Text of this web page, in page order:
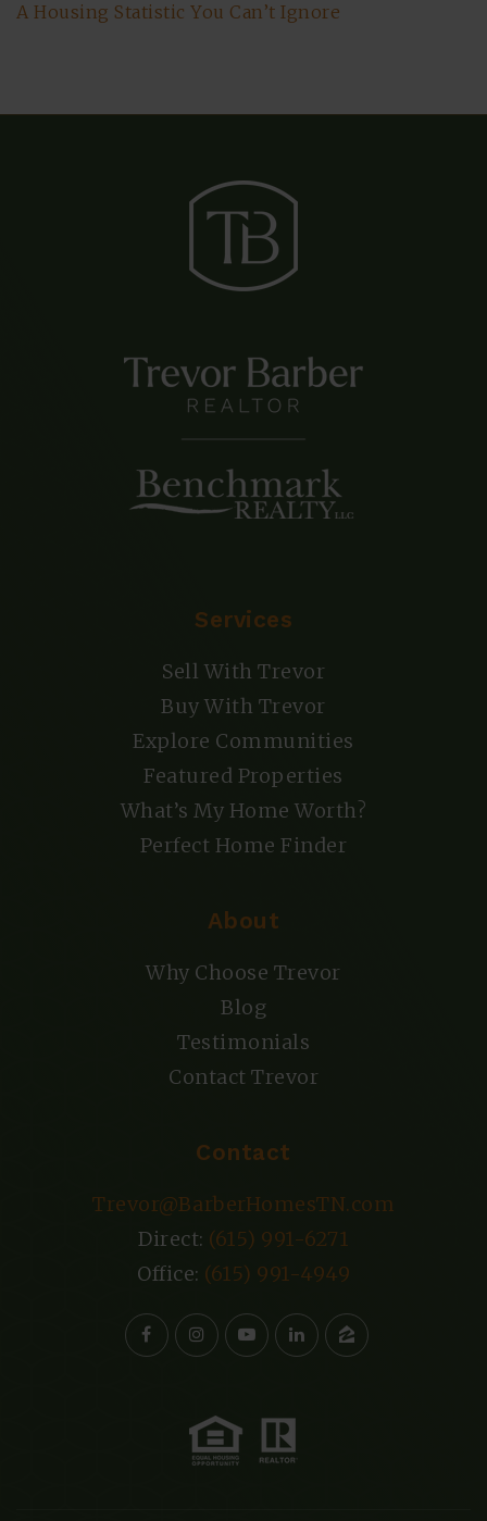
A Housing Statistic You Can’t Ignore
Services
Sell With Trevor
Buy With Trevor
Explore Communities
Featured Properties
What’s My Home Worth?
Perfect Home Finder
About
Why Choose Trevor
Blog
Testimonials
Contact Trevor
Contact
Trevor@BarberHomesTN.com
Direct: (615) 991-6271
Office: (615) 991-4949